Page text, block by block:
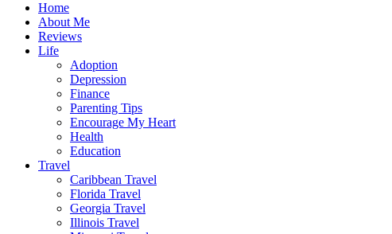
Home
About Me
Reviews
Life
Adoption
Depression
Finance
Parenting Tips
Encourage My Heart
Health
Education
Travel
Caribbean Travel
Florida Travel
Georgia Travel
Illinois Travel